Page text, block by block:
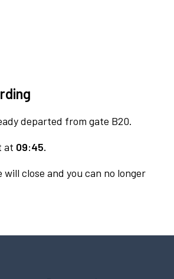
departed from gate B20.
at 09:45.
will close and you can no longer